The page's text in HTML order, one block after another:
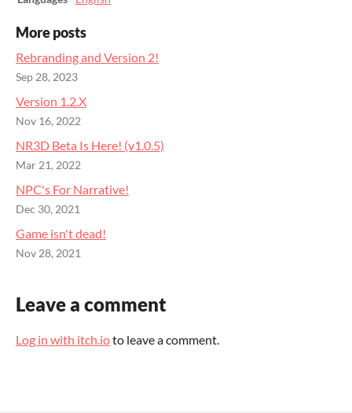
More posts
Rebranding and Version 2!
Sep 28, 2023
Version 1.2.X
Nov 16, 2022
NR3D Beta Is Here! (v1.0.5)
Mar 21, 2022
NPC's For Narrative!
Dec 30, 2021
Game isn't dead!
Nov 28, 2021
Leave a comment
Log in with itch.ioto leave a comment.